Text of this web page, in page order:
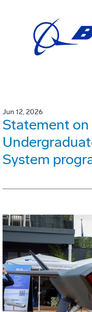
Jun 12, 2026
Statement on
System